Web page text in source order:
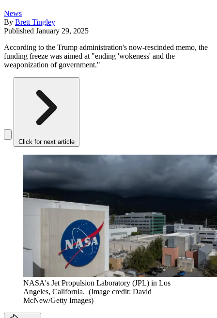
News
By Brett Tingley
Published January 29, 2025
According to the Trump administration's now-rescinded memo, the
funding freeze was aimed at "ending 'wokeness' and the
weaponization of government."
Click for next article
NASA's Jet Propulsion Laboratory (JPL) in Los
Angeles, California. (Image credit: David
McNew/Getty Images)